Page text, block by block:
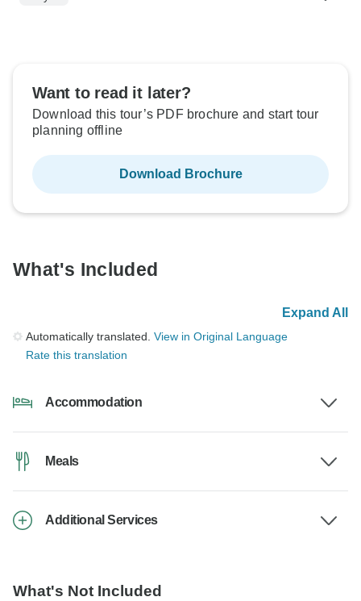
Want to read it later?
Download this tour’s PDF brochure and start tour
planning offline
Download Brochure
What's Included
Expand All
Automatically translated. View in Original Language
Rate this translation
Accommodation
Meals
Additional Services
What's Not Included